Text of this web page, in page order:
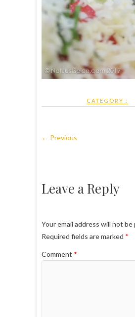
CATEGORY :
← Previous
Leave a Reply
Your email address will not be
Required fields are marked *
Comment *